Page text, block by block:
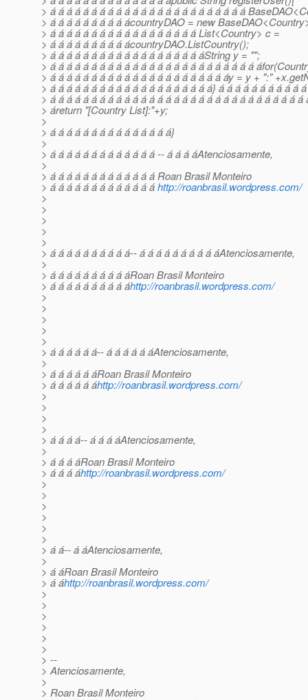
> á á á á á á á á á á á á á á á á á á á á á á á á
> á á á á á á á á á ácountryDAO = new
> á á á á á á á á á á á á á á á á á á List<Country> c =
> á á á á á á á á á ácountryDAO.ListCountry();
> á á á á á á á á á á á á á á á á á á áString y = "";
> á á á á á á á á á á á á á á á á á á á á á á á á á
> á á á á á á á á á á á á á á á á á á á á á áy = y + ":"
> á á á á á á á á á á á á á á á á á á á á} á á á á á á á á á á
> á á á á á á á á á á á á á á á á á á á á á á á á á á á á á á á
> áreturn "[Country List]:"+y;
>
> á á á á á á á á á á á á á á á}
>
> á á á á á á á á á á á á á -- á á á áAtenciosamente,
>
> á á á á á á á á á á á á á Roan Brasil Monteiro
> á á á á á á á á á á á á áhttp://roanbrasil.wordpress.com/
>
>
>
>
>
> á á á á á á á á á á-- á á á á á á á á á áAtenciosamente,
>
> á á á á á á á á á áRoan Brasil Monteiro
> á á á á á á á á á áhttp://roanbrasil.wordpress.com/
>
>
>
>
>
> á á á á á á-- á á á á á áAtenciosamente,
>
> á á á á á áRoan Brasil Monteiro
> á á á á á áhttp://roanbrasil.wordpress.com/
>
>
>
>
> á á á á-- á á á áAtenciosamente,
>
> á á á áRoan Brasil Monteiro
> á á á áhttp://roanbrasil.wordpress.com/
>
>
>
>
>
>
> á á-- á áAtenciosamente,
>
> á áRoan Brasil Monteiro
> á áhttp://roanbrasil.wordpress.com/
>
>
>
>
>
>
> --
> Atenciosamente,
>
> Roan Brasil Monteiro